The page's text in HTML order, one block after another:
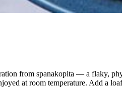
from spanakopita — a flaky,
at room temperature. Add a